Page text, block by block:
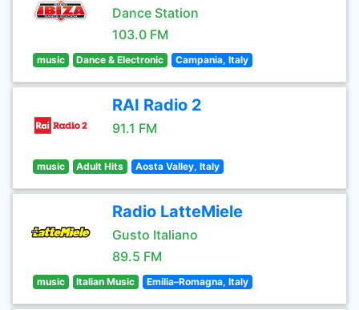
Dance Station
103.0 FM
music Dance & Electronic Campania, Italy
RAI Radio 2
91.1 FM
music Adult Hits Aosta Valley, Italy
Radio LatteMiele
Gusto Italiano
89.5 FM
music Italian Music Emilia–Romagna, Italy